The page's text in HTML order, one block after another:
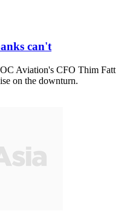
can't
Aviation's CFO Thim Fatt
on the downturn.